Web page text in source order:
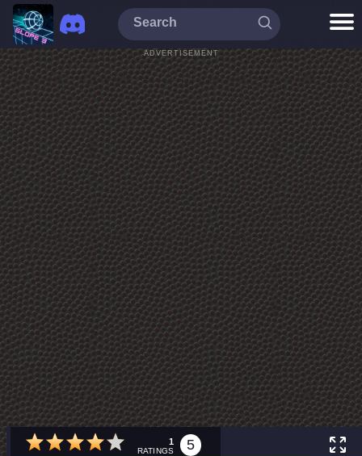
ADVERTISEMENT
1
RATINGS 5